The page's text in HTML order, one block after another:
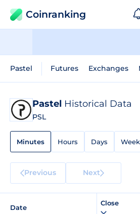
Coinranking
Pastel Futures Exchanges
Pastel Historical Data
PSL
Minutes Hours Days
Previous Next
Date
Close